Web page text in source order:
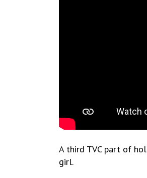
A third TVC part of
girl.